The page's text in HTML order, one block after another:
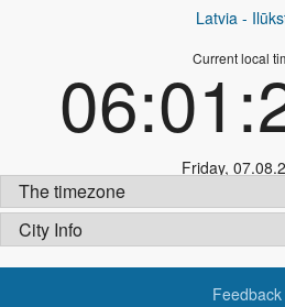
Latvia -
Current local
Friday,
The timezone
City Info
Feedback